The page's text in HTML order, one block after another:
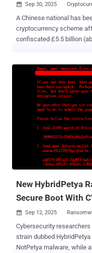
 Sep 30, 2025
A Chinese national has
cryptocurrency scheme
confiscated £5.5 billion
the Metropolitan Police said. Zhimin Qian (aka Yadi
pleaded guilty at
related to acquiring and
cryptocurrency). She is
The Met Police said the
assets, with the agency
scale fraud in China
than 128,000 victims.
in April 2024. The scheme essentially duping victims , mostly
New HybridPetya
Secure Boot With
 Sep 12, 2025
Cybersecurity
strain dubbed
NotPetya malware, while also incorporating the ability to bypass the